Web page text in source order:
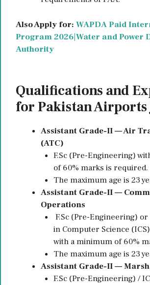
Also Apply for: WAPDA Paid
Program 2026|Water and Power
Authority
Qualifications and
for Pakistan Airports
Assistant Grade-II — Air
(ATC)
F.Sc (Pre-Engineering)
of 60% marks is required.
The maximum age is 23
Assistant Grade-II —
Operations
F.Sc (Pre-Engineering)
in Computer Science
with a minimum of 60%
The maximum age is 23
Assistant Grade-II —
F.Sc (Pre-Engineering) /